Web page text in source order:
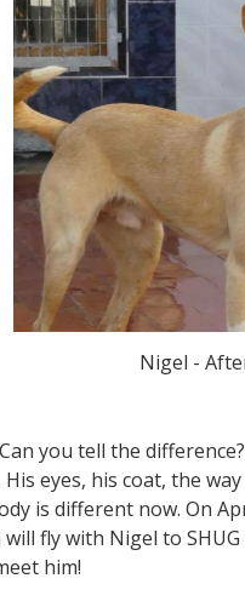
Nigel -
you tell the
His eyes, his coat, the
is different now. On
fly with Nigel to
him!